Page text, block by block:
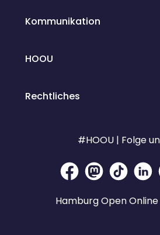
Kommunikation
HOOU
Rechtliches
#HOOU | Folge
Hamburg Open